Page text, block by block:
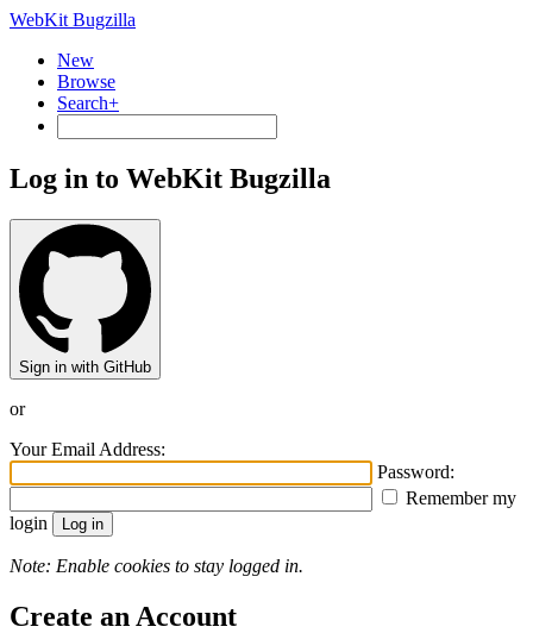
WebKit Bugzilla
New
Browse
Search+
Log in to WebKit Bugzilla
Sign in with GitHub
or
Your Email Address:
Password:
Remember my
login
Note: Enable cookies to stay logged in.
Create an Account